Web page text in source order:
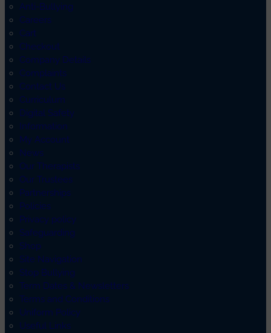
Anti-Bullying
Careers
Cart
Checkout
Company Details
Complaints
Contact Us
Curriculum
Digital Safety
Information
My Account
News
Our Therapists
Our Trustees
Partnerships
Policies
Privacy policy
Safeguarding
Shop
Site Navigation
Stop Bullying
Term Dates & Newsletters
Terms and Conditions
Uniform Policy
Useful Links